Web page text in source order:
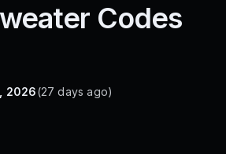
Codes
2026(27 days ago)